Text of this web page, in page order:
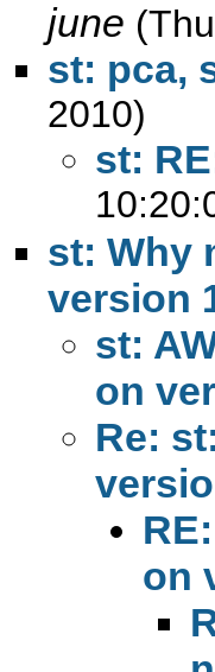
june
st: pca,
2010)
st:
st: Why
version
st:
on
Re:
on